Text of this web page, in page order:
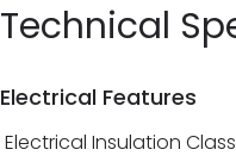
Technical
Electrical Features
Electrical Insulation Class